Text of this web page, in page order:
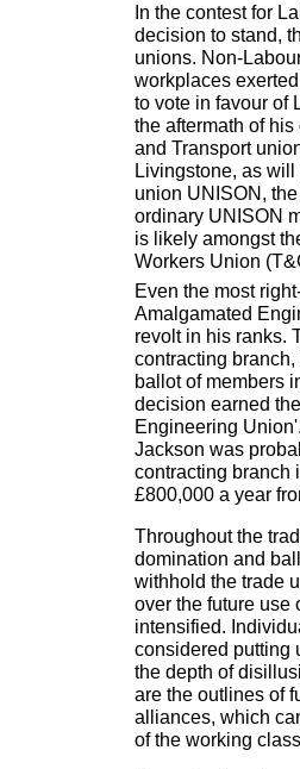
In the contest for
decision to stand,
unions. Non-
workplaces
to vote in favour of
the aftermath of
and Transport
Livingstone, as
union UNISON,
ordinary UNISON
is likely amongst
Workers Union
Even the most
Amalgamated
revolt in his ranks.
contracting
ballot of members
decision earned
Engineering
Jackson was
contracting branch
£800,000 a year
Throughout the
domination and
withhold the trade
over the future use
intensified.
considered putting
the depth of
are the outlines of
alliances, which
of the working